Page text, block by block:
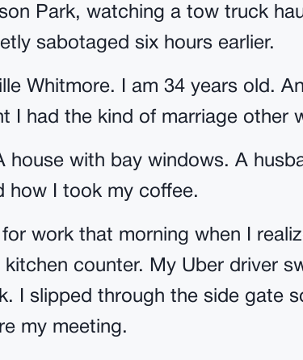
Park, watching a tow truck
sabotaged six hours earlier.
Whitmore. I am 34 years old.
I had the kind of marriage other
house with bay windows. A
how I took my coffee.
for work that morning when I
counter. My Uber driver
I slipped through the side gate
my meeting.